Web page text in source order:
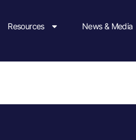
Resources News & Media